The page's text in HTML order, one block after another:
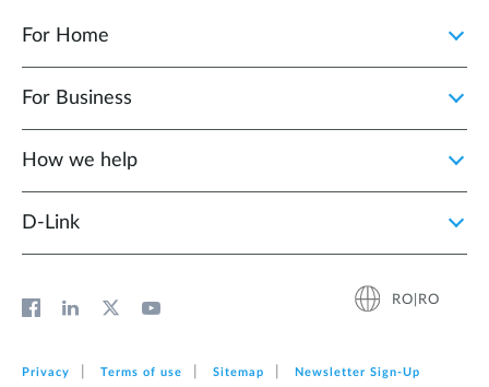
For Home
For Business
How we help
D‑Link
RO|RO
Privacy Terms of use Sitemap Newsletter Sign‑Up